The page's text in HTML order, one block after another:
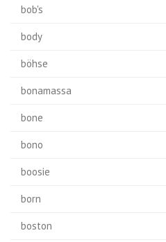
bob's
body
böhse
bonamassa
bone
bono
boosie
born
boston